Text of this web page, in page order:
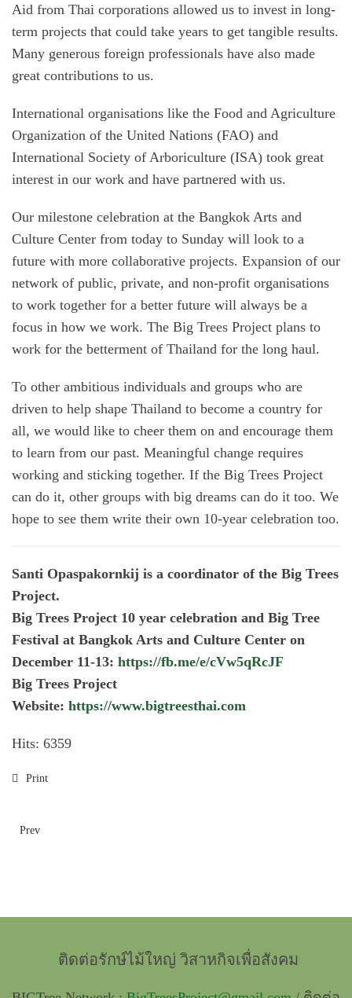
Aid from Thai corporations allowed us to invest in long-
term projects that could take years to get tangible results.
Many generous foreign professionals have also made
great contributions to us.
International organisations like the Food and Agriculture
Organization of the United Nations (FAO) and
International Society of Arboriculture (ISA) took great
interest in our work and have partnered with us.
Our milestone celebration at the Bangkok Arts and
Culture Center from today to Sunday will look to a
future with more collaborative projects. Expansion of our
network of public, private, and non-profit organisations
to work together for a better future will always be a
focus in how we work. The Big Trees Project plans to
work for the betterment of Thailand for the long haul.
To other ambitious individuals and groups who are
driven to help shape Thailand to become a country for
all, we would like to cheer them on and encourage them
to learn from our past. Meaningful change requires
working and sticking together. If the Big Trees Project
can do it, other groups with big dreams can do it too. We
hope to see them write their own 10-year celebration too.
Santi Opaspakornkij is a coordinator of the Big Trees
Project.
Big Trees Project 10 year celebration and Big Tree
Festival at Bangkok Arts and Culture Center on
December 11-13: https://fb.me/e/cVw5qRcJF
Big Trees Project
Website: https://www.bigtreesthai.com
Hits: 6359
Print
Prev
ติดต่อรักษ์ไม้ใหญ่ วิสาหกิจเพื่อสังคม